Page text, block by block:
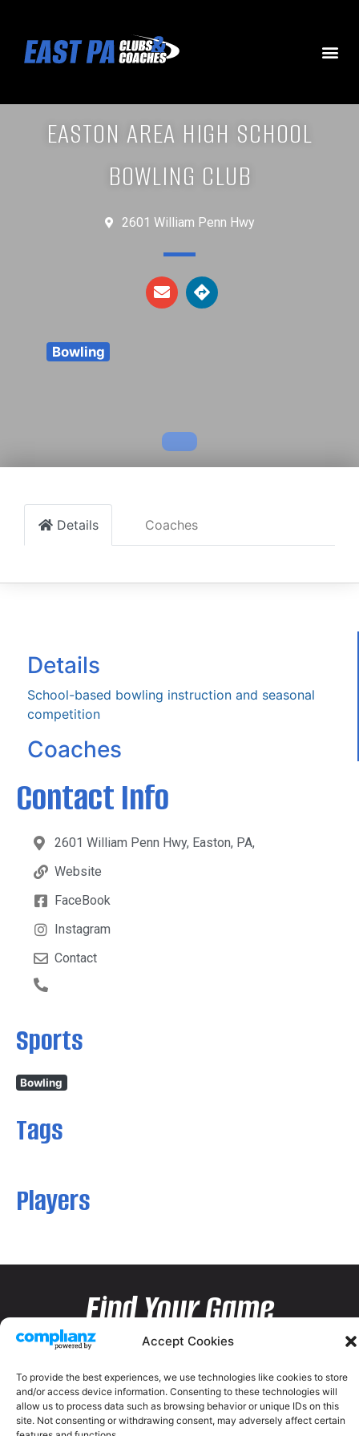
Accept Cookies
To provide the best experiences, we use technologies like cookies to store
and/or access device information. Consenting to these technologies will
allow us to process data such as browsing behavior or unique IDs on this
site. Not consenting or withdrawing consent, may adversely affect certain
EASTON AREA HIGH SCHOOL
BOWLING CLUB
2601 William Penn Hwy
Bowling
Details Coaches
Details
School-based bowling instruction and seasonal
competition
Coaches
Contact Info
2601 William Penn Hwy, Easton, PA,
Website
FaceBook
Instagram
Contact
Sports
Bowling
Tags
Players
Find Your Game